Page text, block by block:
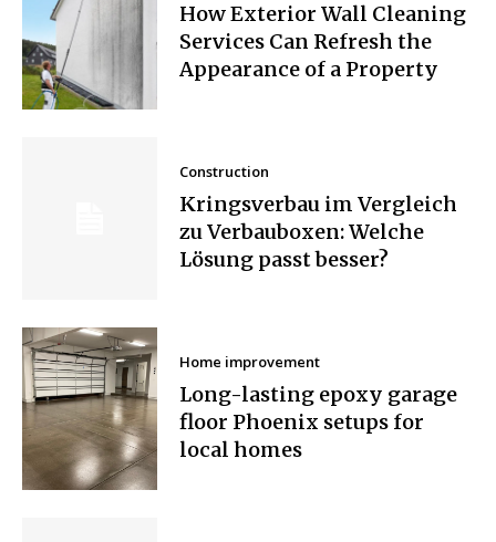
How Exterior Wall Cleaning
Services Can Refresh the
Appearance of a Property
Construction
Kringsverbau im Vergleich
zu Verbauboxen: Welche
Lösung passt besser?
Home improvement
Long-lasting epoxy garage
floor Phoenix setups for
local homes